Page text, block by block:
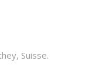
Suisse.